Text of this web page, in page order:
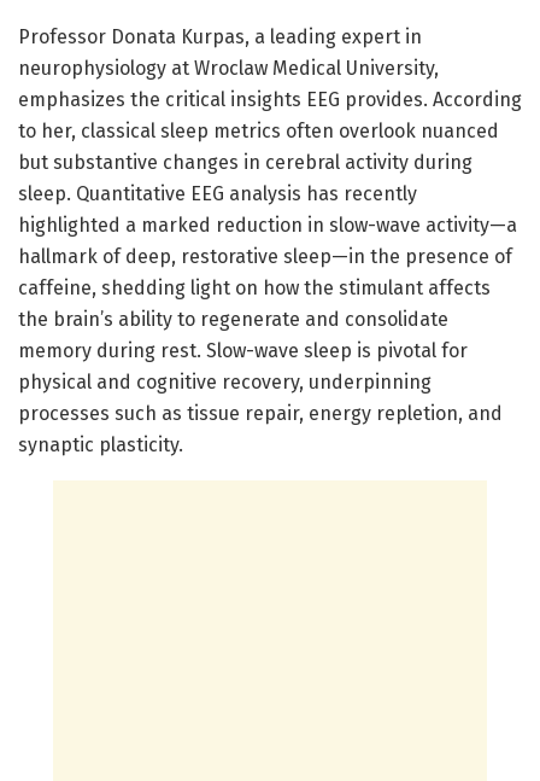
Professor Donata Kurpas, a leading expert in
neurophysiology at Wroclaw Medical University,
emphasizes the critical insights EEG provides. According
to her, classical sleep metrics often overlook nuanced
but substantive changes in cerebral activity during
sleep. Quantitative EEG analysis has recently
highlighted a marked reduction in slow-wave activity—a
hallmark of deep, restorative sleep—in the presence of
caffeine, shedding light on how the stimulant affects
the brain’s ability to regenerate and consolidate
memory during rest. Slow-wave sleep is pivotal for
physical and cognitive recovery, underpinning
processes such as tissue repair, energy repletion, and
synaptic plasticity.